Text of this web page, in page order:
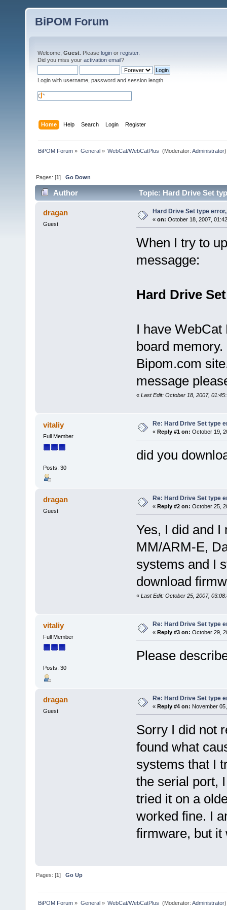
BiPOM Forum
Welcome, Guest . Please login or register.
Did you miss your activation email?
Login with username, password and session length
Home Help Search Login Register
BiPOM Forum » General» WebCat/WebCatPlus (Moderator: Administrator
Pages: [1]Go Down
Author Topic: Hard Drive Set
dragan
Guest
Hard Drive Set type
« on: October 18, 2007,
When I try to
messagge:
Hard Drive
I have
board
Bipom.com
message
« Last Edit: October 18, 2007,
vitaliy
Full Member
Posts: 30
Re: Hard Drive Set type
« Reply #1 on: October 19,
did you
dragan
Guest
Re: Hard Drive Set type
« Reply #2 on: October 25,
Yes, I did and
MM/ARM-E,
systems and I
download
« Last Edit: October 25, 2007,
vitaliy
Full Member
Posts: 30
Re: Hard Drive Set type
« Reply #3 on: October 29,
Please
dragan
Guest
Re: Hard Drive Set type
« Reply #4 on: November
Sorry I did not
found what
systems that I
the serial port,
tried it on a
worked fine. I
firmware, but it
Pages: [1]Go Up
BiPOM Forum » General» WebCat/WebCatPlus (Moderator: Administrator